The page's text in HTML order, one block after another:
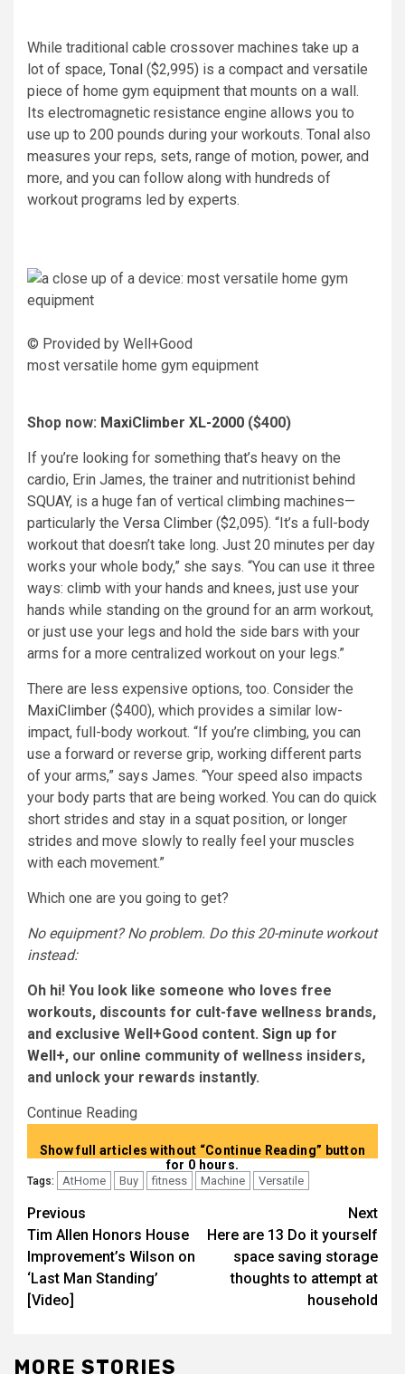
While traditional cable crossover machines take up a
lot of space, Tonal ($2,995) is a compact and versatile
piece of home gym equipment that mounts on a wall.
Its electromagnetic resistance engine allows you to
use up to 200 pounds during your workouts. Tonal also
measures your reps, sets, range of motion, power, and
more, and you can follow along with hundreds of
workout programs led by experts.
© Provided by Well+Good
most versatile home gym equipment
Shop now: MaxiClimber XL-2000 ($400)
If you’re looking for something that’s heavy on the
cardio, Erin James, the trainer and nutritionist behind
SQUAY, is a huge fan of vertical climbing machines—
particularly the Versa Climber ($2,095). “It’s a full-body
workout that doesn’t take long. Just 20 minutes per day
works your whole body,” she says. “You can use it three
ways: climb with your hands and knees, just use your
hands while standing on the ground for an arm workout,
or just use your legs and hold the side bars with your
arms for a more centralized workout on your legs.”
There are less expensive options, too. Consider the
MaxiClimber ($400), which provides a similar low-
impact, full-body workout. “If you’re climbing, you can
use a forward or reverse grip, working different parts
of your arms,” says James. “Your speed also impacts
your body parts that are being worked. You can do quick
short strides and stay in a squat position, or longer
strides and move slowly to really feel your muscles
with each movement.”
Which one are you going to get?
No equipment? No problem. Do this 20-minute workout
instead:
Oh hi! You look like someone who loves free
workouts, discounts for cult-fave wellness brands,
and exclusive Well+Good content. Sign up for
Well+, our online community of wellness insiders,
and unlock your rewards instantly.
Continue Reading
Show full articles without “Continue Reading” button
for 0 hours.
Tags: AtHome Buy fitness Machine Versatile
Post
navigation
Previous
Tim Allen Honors House
Improvement’s Wilson on
‘Last Man Standing’
[Video]
Next
Here are 13 Do it yourself
space saving storage
thoughts to attempt at
household
MORE STORIES